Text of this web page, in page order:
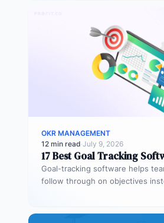
OKR MANAGEMENT
12 min read·July 9, 2026
17 Best Goal Tracking
Goal-tracking software helps
follow through on objectives